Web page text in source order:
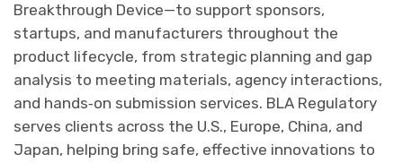
Breakthrough Device—to support sponsors,
startups, and manufacturers throughout the
product lifecycle, from strategic planning and gap
analysis to meeting materials, agency interactions,
and hands‑on submission services. BLA Regulatory
serves clients across the U.S., Europe, China, and
Japan, helping bring safe, effective innovations to